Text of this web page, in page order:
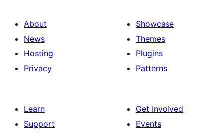
About
News
Hosting
Privacy
Showcase
Themes
Plugins
Patterns
Learn
Support
Get Involved
Events